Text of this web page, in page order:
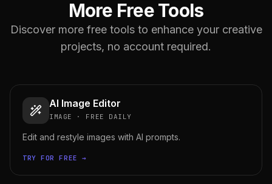
More Free Tools
Discover more free tools to enhance your creative
projects, no account required.
AI Image Editor
IMAGE · FREE DAILY
Edit and restyle images with AI prompts.
TRY FOR FREE →